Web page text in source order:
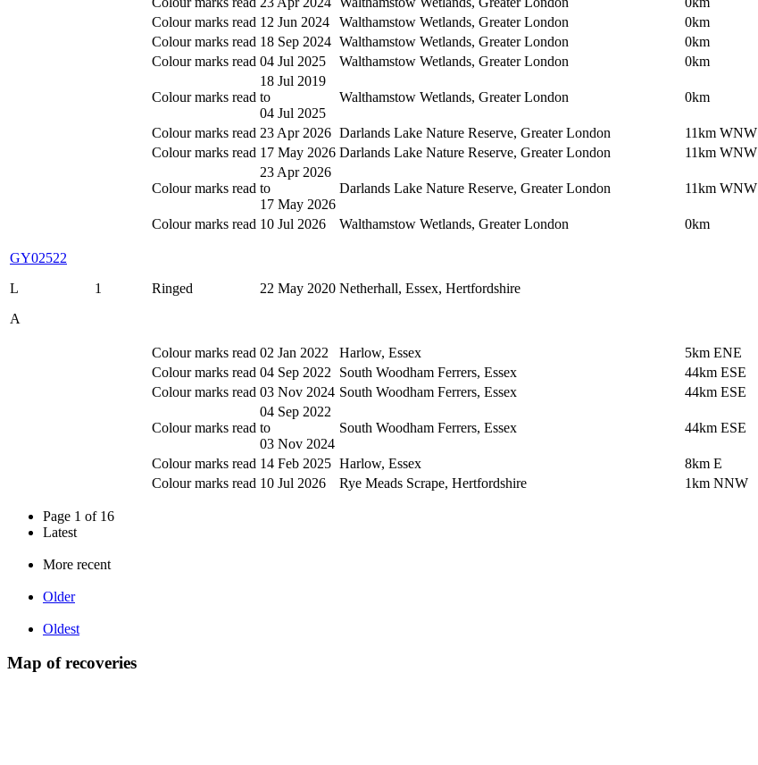
Colour marks read 12 Jun 2024 Walthamstow Wetlands, Greater London 0km
Colour marks read 18 Sep 2024 Walthamstow Wetlands, Greater London 0km
Colour marks read 04 Jul 2025 Walthamstow Wetlands, Greater London 0km
Colour marks read
18 Jul 2019
to
04 Jul 2025
Walthamstow Wetlands, Greater London 0km
Colour marks read 23 Apr 2026 Darlands Lake Nature Reserve, Greater London 11km WNW
Colour marks read 17 May 2026 Darlands Lake Nature Reserve, Greater London 11km WNW
Colour marks read
23 Apr 2026
to
17 May 2026
Darlands Lake Nature Reserve, Greater London 11km WNW
Colour marks read 10 Jul 2026 Walthamstow Wetlands, Greater London 0km
GY02522
L
A
1 Ringed 22 May 2020 Netherhall, Essex, Hertfordshire
Colour marks read 02 Jan 2022 Harlow, Essex 5km ENE
Colour marks read 04 Sep 2022 South Woodham Ferrers, Essex 44km ESE
Colour marks read 03 Nov 2024 South Woodham Ferrers, Essex 44km ESE
Colour marks read
04 Sep 2022
to
03 Nov 2024
South Woodham Ferrers, Essex 44km ESE
Colour marks read 14 Feb 2025 Harlow, Essex 8km E
Colour marks read 10 Jul 2026 Rye Meads Scrape, Hertfordshire 1km NNW
Page 1 of 16
Latest
More recent
Older
Oldest
Map of recoveries